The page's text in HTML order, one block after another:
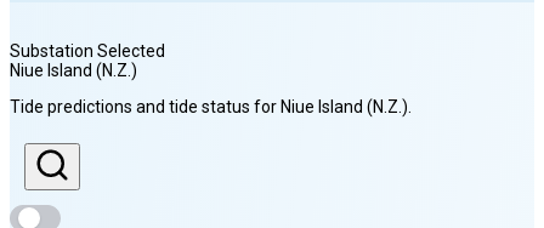
Sunrise
6:06 AM
Sunset
5:28 PM
Substation Selected
Niue Island (N.Z.)
Tide predictions and tide status for Niue Island (N.Z.)